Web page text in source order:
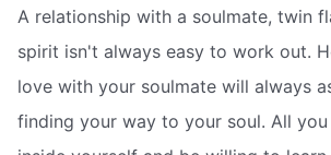
A relationship with a soulmate, twin
spirit isn't always easy to work out.
love with your soulmate will always
finding your way to your soul. All